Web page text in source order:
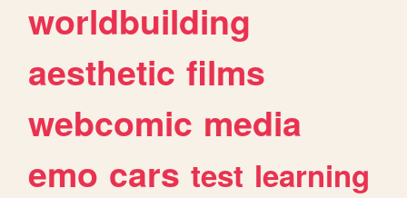
worldbuilding
aesthetic films
webcomic media
emo cars test learning